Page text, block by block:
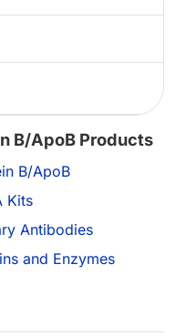
B/ApoB Products
B/ApoB
Kits
Antibodies
and Enzymes